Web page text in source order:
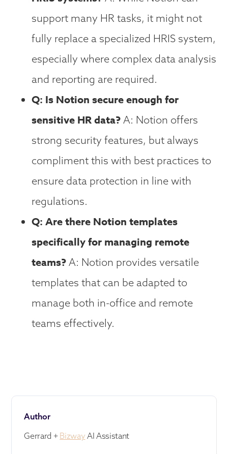
support many HR tasks, it might not
fully replace a specialized HRIS system,
especially where complex data analysis
and reporting are required.
Q: Is Notion secure enough for
sensitive HR data? A: Notion offers
strong security features, but always
compliment this with best practices to
ensure data protection in line with
regulations.
Q: Are there Notion templates
specifically for managing remote
teams? A: Notion provides versatile
templates that can be adapted to
manage both in-office and remote
teams effectively.
Author
Gerrard + Bizway AI Assistant